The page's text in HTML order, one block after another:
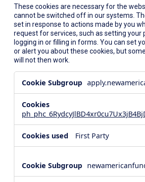
These cookies are necessary for the
cannot be switched off in our systems.
set in response to actions made by you
request for services, such as setting your
logging in or filling in forms. You can set
or alert you about these cookies, but
will not then work.
Necessary
First Party